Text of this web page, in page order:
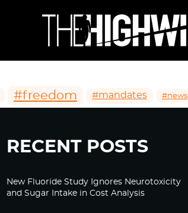
#freedom #mandates #news
RECENT POSTS
New Fluoride Study Ignores Neurotoxicity
and Sugar Intake in Cost Analysis